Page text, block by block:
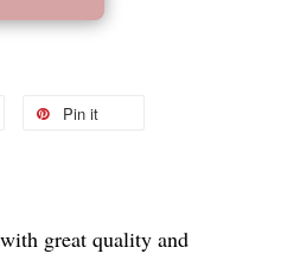
Pin it
great quality and